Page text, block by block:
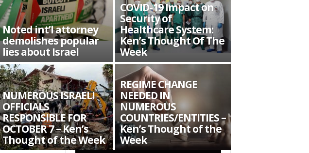
Noted int’l attorney
demolishes popular
lies about Israel
COVID-19 Impact on
Security of
Healthcare System:
Ken’s Thought Of The
Week
NUMEROUS ISRAELI
OFFICIALS
RESPONSIBLE FOR
OCTOBER 7 – Ken’s
Thought of the Week
REGIME CHANGE
NEEDED IN
NUMEROUS
COUNTRIES/ENTITIES –
Ken’s Thought of the
Week